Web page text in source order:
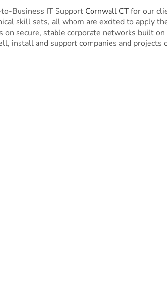
Business IT Support Cornwall CTfor our
skill sets, all whom are excited to apply
secure, stable corporate networks built on
install and support companies and projects